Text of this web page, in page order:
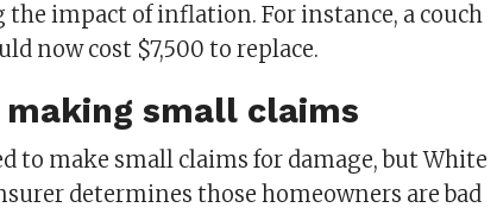
impact of inflation. For instance, a couch
now cost $7,500 to replace.
small claims
to make small claims for damage, but White
determines those homeowners are bad